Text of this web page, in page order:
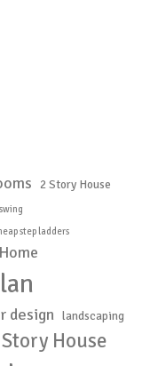
2 Story House
step ladders
design landscaping
House